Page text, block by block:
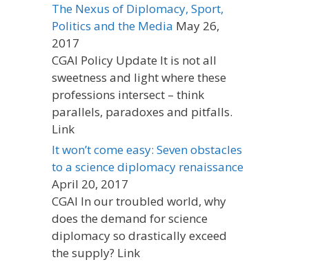
The Nexus of Diplomacy, Sport,
Politics and the Media May 26,
2017
CGAI Policy Update It is not all
sweetness and light where these
professions intersect – think
parallels, paradoxes and pitfalls.
Link
It won’t come easy: Seven obstacles
to a science diplomacy renaissance
April 20, 2017
CGAI In our troubled world, why
does the demand for science
diplomacy so drastically exceed
the supply? Link